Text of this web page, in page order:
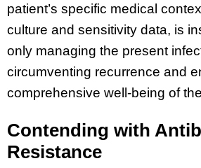
patient’s specific medical
culture and sensitivity data, is
only managing the present
circumventing recurrence and
comprehensive well-being of
Contending with
Resistance